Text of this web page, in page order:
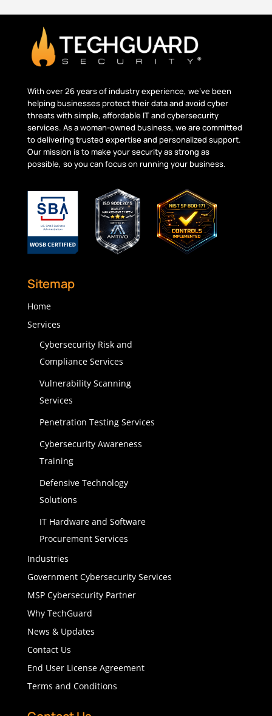
With over 26 years of industry experience, we’ve been
helping businesses protect their data and avoid cyber
threats with simple, affordable IT and cybersecurity
services. As a woman-owned business, we are committed
to delivering trusted expertiseand personalized support.
Our mission is to make your security as strong as
possible, so you can focus on running your business.
Sitemap
Home
Services
Cybersecurity Risk and
Compliance Services
Vulnerability Scanning
Services
Penetration Testing Services
Cybersecurity Awareness
Training
Defensive Technology
Solutions
IT Hardware and Software
Procurement Services
Industries
Government Cybersecurity Services
MSP Cybersecurity Partner
Why TechGuard
News & Updates
Contact Us
End User License Agreement
Terms and Conditions